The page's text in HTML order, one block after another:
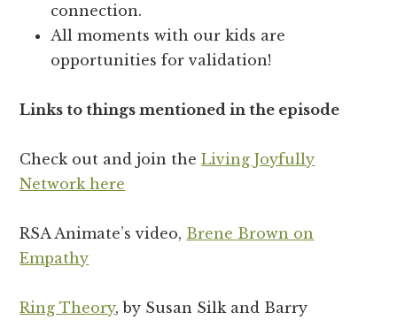
connection.
All moments with our kids are
opportunities for validation!
Links to things mentioned in the episode
Check out and join theLiving Joyfully
Network here
RSA Animate’s video, Brene Brown on
Empathy
Ring Theory, by Susan Silk and Barry